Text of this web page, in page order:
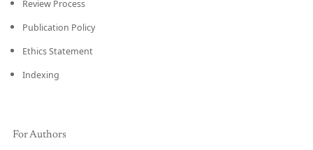
Review Process
Publication Policy
Ethics Statement
Indexing
For Authors